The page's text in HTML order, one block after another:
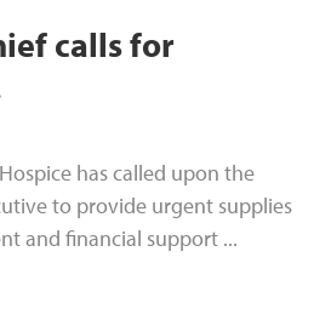
calls for
has called upon the
to provide urgent supplies
and financial support ...